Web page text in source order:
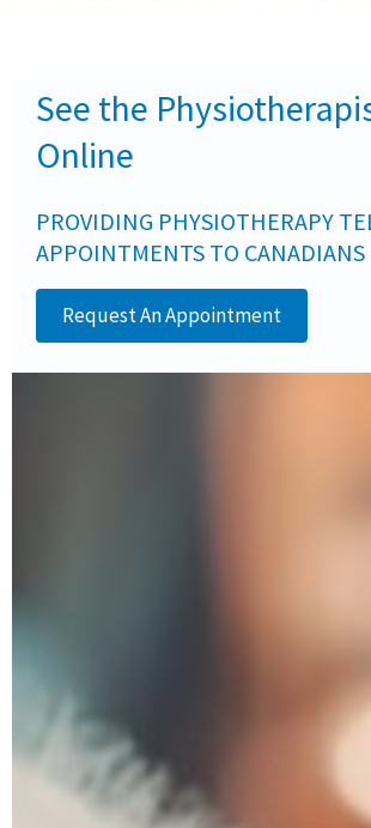
See the
Online
PROVIDING PHYSIOTHERAPY
APPOINTMENTS TO CANADIANS
Request An Appointment